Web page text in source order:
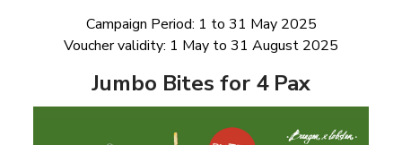
Campaign Period: 1 to 31 May 2025
Voucher validity: 1 May to 31 August 2025
Jumbo Bites for 4 Pax